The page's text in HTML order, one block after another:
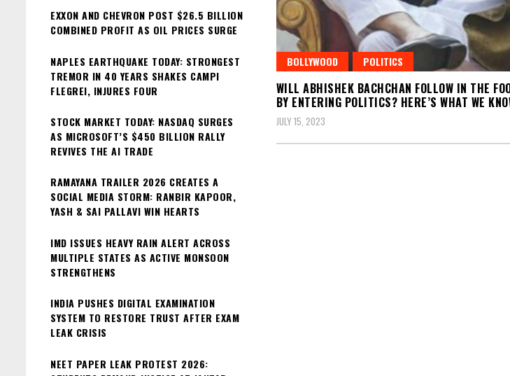
BOLLYWOOD POLITICS
WILL ABHISHEK BACHCHAN FOLLOW IN THE
BY ENTERING POLITICS? HERE’S WHAT WE
JULY 15, 2023
EXXON AND CHEVRON POST $26.5 BILLION
COMBINED PROFIT AS OIL PRICES SURGE
NAPLES EARTHQUAKE TODAY: STRONGEST
TREMOR IN 40 YEARS SHAKES CAMPI
FLEGREI, INJURES FOUR
STOCK MARKET TODAY: NASDAQ SURGES
AS MICROSOFT’S $450 BILLION RALLY
REVIVES THE AI TRADE
RAMAYANA TRAILER 2026 CREATES A
SOCIAL MEDIA STORM: RANBIR KAPOOR,
YASH & SAI PALLAVI WIN HEARTS
IMD ISSUES HEAVY RAIN ALERT ACROSS
MULTIPLE STATES AS ACTIVE MONSOON
STRENGTHENS
INDIA PUSHES DIGITAL EXAMINATION
SYSTEM TO RESTORE TRUST AFTER EXAM
LEAK CRISIS
NEET PAPER LEAK PROTEST 2026: